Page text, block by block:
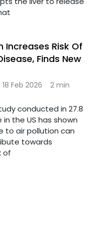
Increases Risk Of
Finds New
18 Feb 2026
2 min
conducted in 27.8
the US has shown
to air pollution can
towards
of